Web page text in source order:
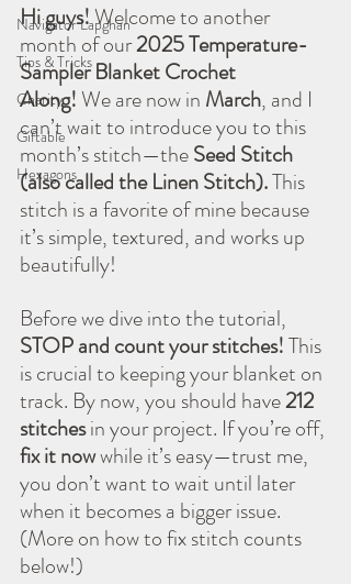
Navigator Lapghan
Tips & Tricks
Charity
Giftable
Hexagons
Hi guys! Welcome to another
month of our 2025 Temperature-
Sampler Blanket Crochet
Along! We are now in March, and I
can’t wait to introduce you to this
month’s stitch—the Seed Stitch
(also called the Linen Stitch). This
stitch is a favorite of mine because
it’s simple, textured, and works up
beautifully!
Before we dive into the tutorial,
STOP and count your stitches! This
is crucial to keeping your blanket on
track. By now, you should have 212
stitches in your project. If you’re off,
fix it now while it’s easy—trust me,
you don’t want to wait until later
when it becomes a bigger issue.
(More on how to fix stitch counts
below!)